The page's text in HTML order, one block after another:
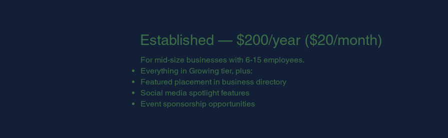
Established — $200/year ($20/month)
For mid-size businesses with 6-15 employees.
Everything in Growing tier, plus:
Featured placement in business directory
Social media spotlight features
Event sponsorship opportunities